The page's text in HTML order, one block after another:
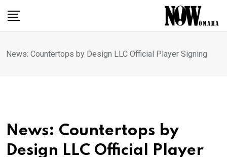
News: Countertops by Design LLC Official Player Signing
News: Countertops by
Design LLC Official Player